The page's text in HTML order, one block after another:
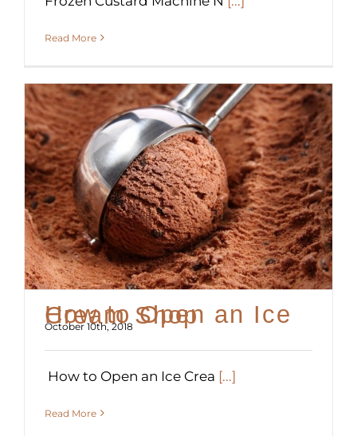
Read More
How to Open an Ice Cream Shop
October 10th, 2018
How to Open an Ice Crea [...]
Read More